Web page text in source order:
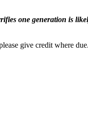
one generation is
give credit where due.